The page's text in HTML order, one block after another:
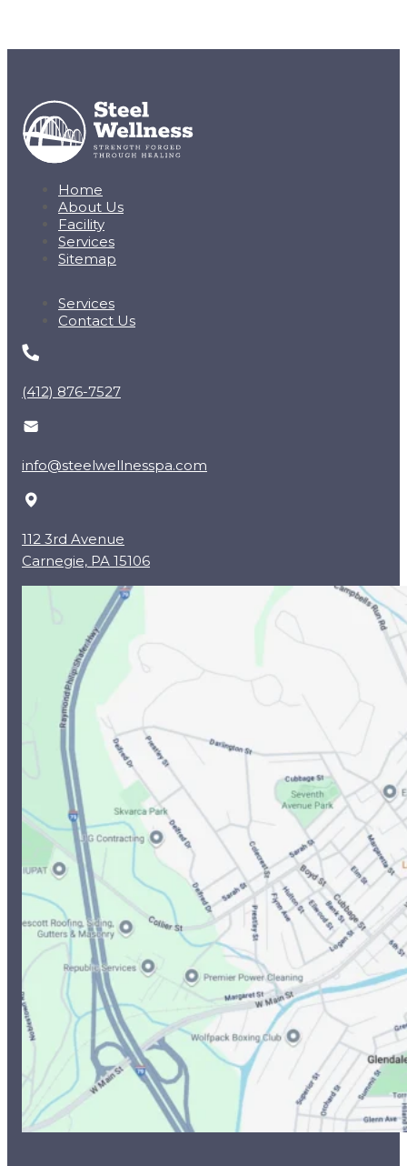
Home
About Us
Facility
Services
Sitemap
Services
Contact Us
(412) 876-7527
info@steelwellnesspa.com
112 3rd Avenue
Carnegie, PA 15106